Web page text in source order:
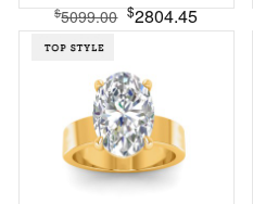
$5099.00 $2804.45